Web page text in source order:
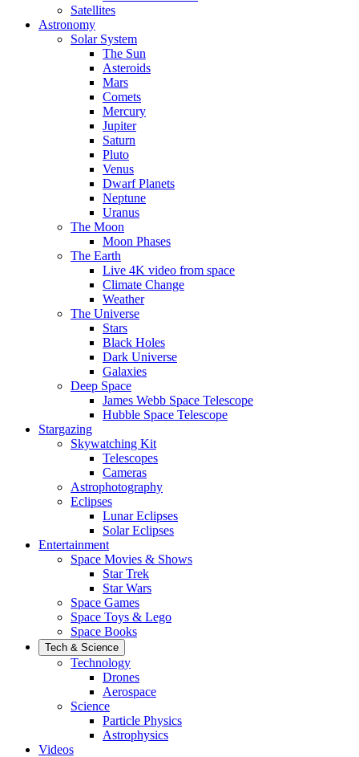
Satellites
Astronomy
Solar System
The Sun
Asteroids
Mars
Comets
Mercury
Jupiter
Saturn
Pluto
Venus
Dwarf Planets
Neptune
Uranus
The Moon
Moon Phases
The Earth
Live 4K video from space
Climate Change
Weather
The Universe
Stars
Black Holes
Dark Universe
Galaxies
Deep Space
James Webb Space Telescope
Hubble Space Telescope
Stargazing
Skywatching Kit
Telescopes
Cameras
Astrophotography
Eclipses
Lunar Eclipses
Solar Eclipses
Entertainment
Space Movies & Shows
Star Trek
Star Wars
Space Games
Space Toys & Lego
Space Books
Tech & Science
Technology
Drones
Aerospace
Science
Particle Physics
Astrophysics
Videos